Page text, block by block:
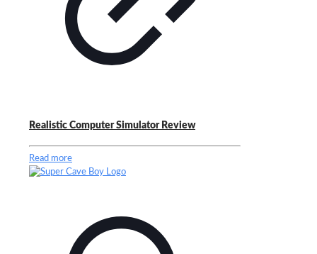
Realistic Computer Simulator Review
Read more